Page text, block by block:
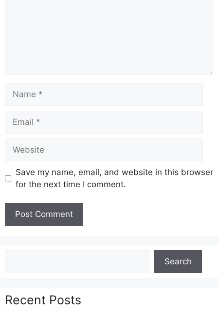
Save my name, email, and website in this browser
for the next time I comment.
Search
Recent Posts